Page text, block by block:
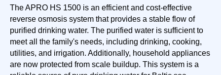
The APRO HS 1500 is an efficient and cost-effective
reverse osmosis system that provides a stable flow of
purified drinking water. The purified water is sufficient to
meet all the family's needs, including drinking, cooking,
utilities, and irrigation. Additionally, household appliances
are now protected from scale buildup. This system is a